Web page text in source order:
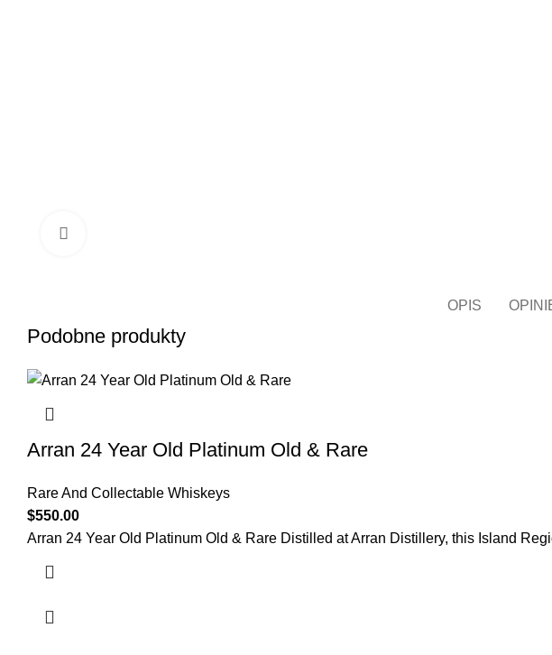
OPIS
Podobne produkty
Arran 24 Year Old Platinum Old & Rare
Rare And Collectable Whiskeys
$550.00
Arran 24 Year Old Platinum Old & Rare Distilled at Arran Distillery, this Island